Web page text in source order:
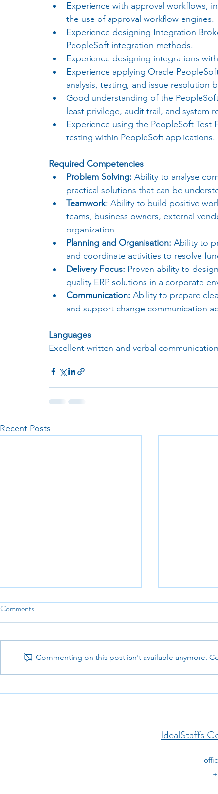
Experience with approval workflows,
the use of approval workflow engines.
Experience designing Integration
PeopleSoft integration methods.
Experience designing integrations
Experience applying Oracle
analysis, testing, and issue resolution
Good understanding of the
least privilege, audit trail, and system
Experience using the PeopleSoft
testing within PeopleSoft applications.
Required Competencies
Problem Solving: Ability to analyse
practical solutions that can be
Teamwork: Ability to build positive
teams, business owners, external
organization.
Planning and Organisation: Ability to
and coordinate activities to resolve
Delivery Focus: Proven ability to
quality ERP solutions in a corporate
Communication: Ability to prepare
and support change communication
Languages
Excellent written and verbal
Recent Posts
Management Technical
Consultant
Comments
Commenting on this post isn't available anymore.
IdealStaffs